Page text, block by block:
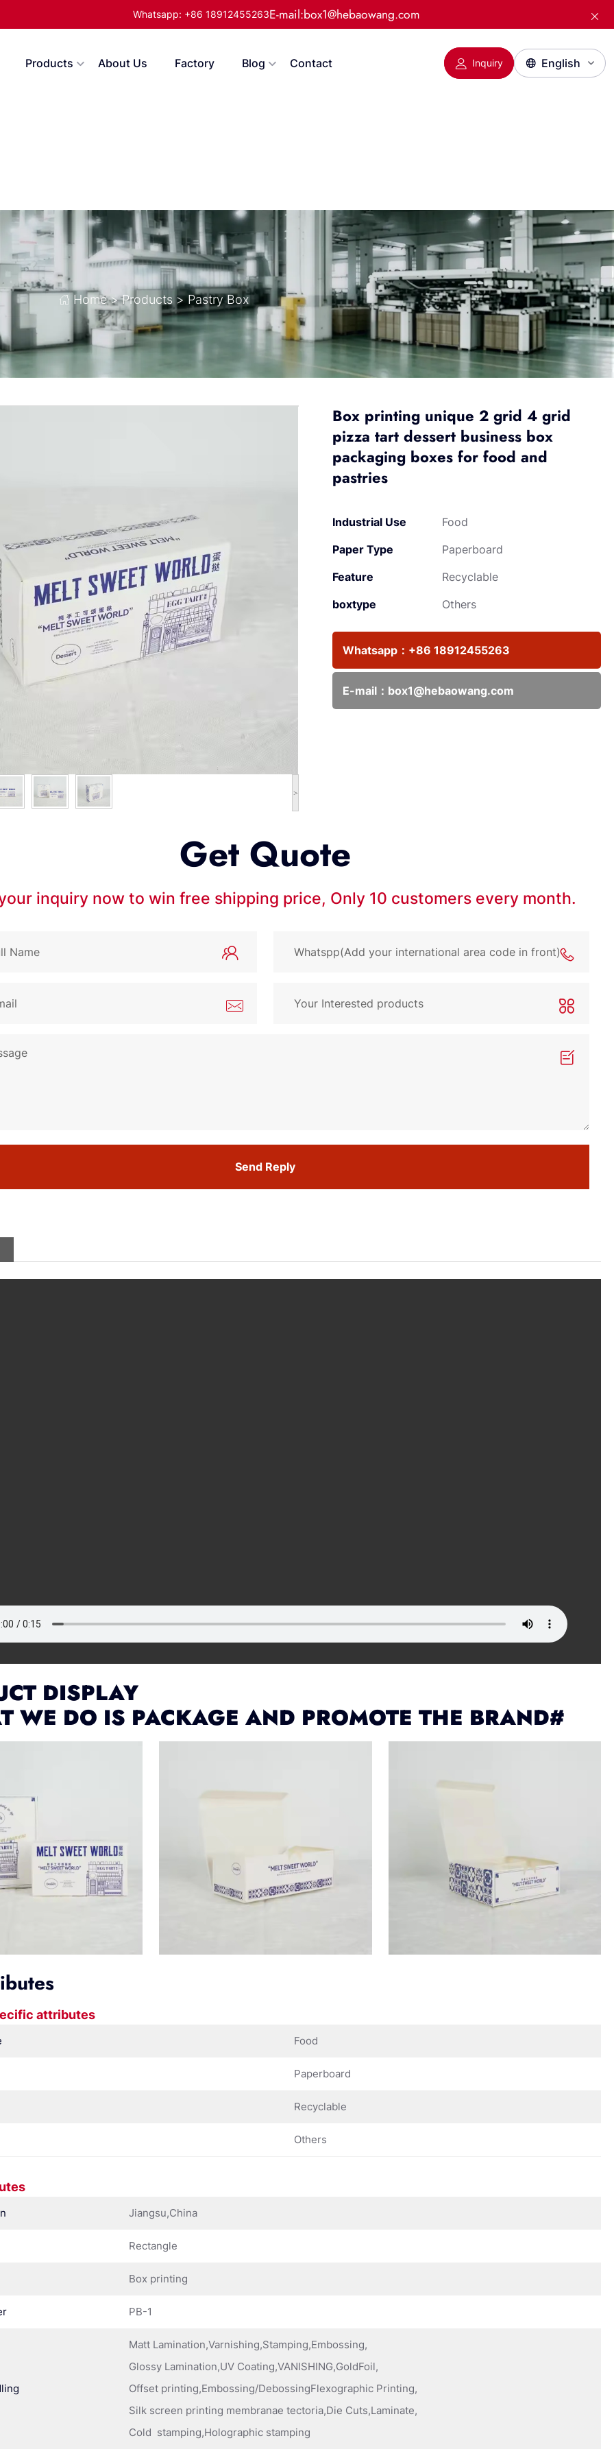
Whatsapp: +86 18912455263E-mail:box1@hebaowang.com
Products About Us Factory Blog Contact Inquiry
Home> Products> Pastry Box
>
Box printing unique 2 grid 4 grid
pizza tart dessert business box
packaging boxes for food and
pastries
Industrial Use
Food
Paper Type
Paperboard
Feature
Recyclable
boxtype
Others
Whatsapp： +86 18912455263
E-mail： box1@hebaowang.com
Get Quote
inquiry now to win free shipping price, Only 10 customers every month.
Send Reply
DISPLAY
WE DO IS PACKAGE AND PROMOTE THE BRAND#
attributes
Food
Paperboard
Recyclable
Others
Jiangsu,China
Rectangle
Box printing
PB-1
Matt Lamination,Varnishing,Stamping,Embossing,
Glossy Lamination,UV Coating,VANISHING,GoldFoil,
Offset printing,Embossing/DebossingFlexographic Printing,
Silk screen printing membranae tectoria,Die Cuts,Laminate,
Cold stamping,Holographic stamping